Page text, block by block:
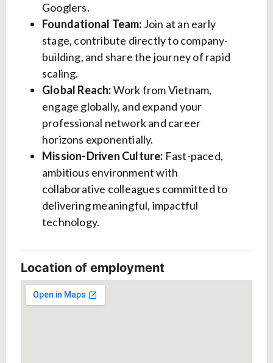
Googlers.
Foundational Team: Join at an early
stage, contribute directly to company-
building, and share the journey of rapid
scaling.
Global Reach:Work from Vietnam,
engage globally, and expand your
professional network and career
horizons exponentially.
Mission-Driven Culture: Fast-paced,
ambitious environment with
collaborative colleagues committed to
delivering meaningful, impactful
technology.
Location of employment